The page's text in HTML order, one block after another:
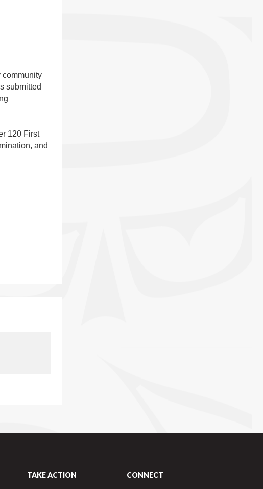
community
submitted
120 First
and
TAKE ACTION CONNECT